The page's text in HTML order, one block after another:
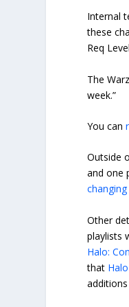
Internal
these
Req
The
week.”
You can
Outside
and one
Other
playlists
Halo:
that